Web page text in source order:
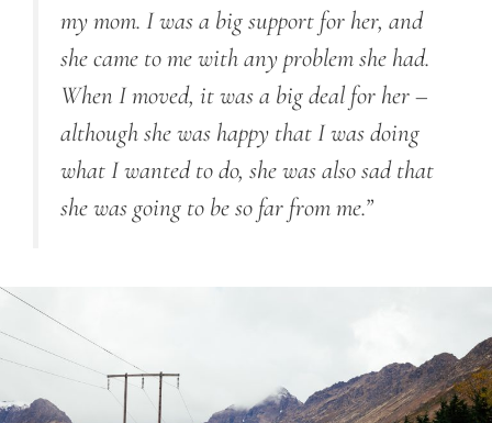
my mom. I was a big support for her, and
she came to me with any problem she had.
When I moved, it was a big deal for her –
although she was happy that I was doing
what I wanted to do, she was also sad that
she was going to be so far from me.”